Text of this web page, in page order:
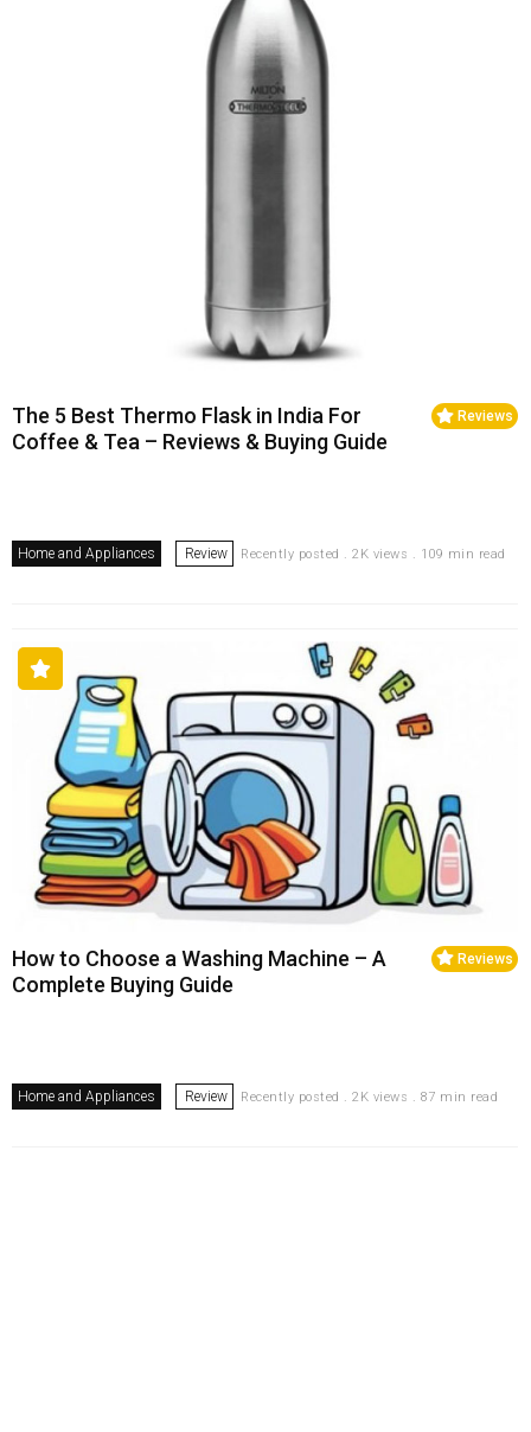
Reviews
The 5 Best Thermo Flask in India For
Coffee & Tea – Reviews & Buying Guide
Home and Appliances Review Recently posted . 2K views . 109 min read
Reviews
How to Choose a Washing Machine – A
Complete Buying Guide
Home and Appliances Review Recently posted . 2K views . 87 min read